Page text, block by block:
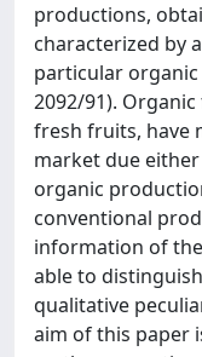
productions,
characterized by
particular organic
2092/91).
fresh fruits, have
market due
organic
conventional
information of
able to
qualitative
aim of this paper